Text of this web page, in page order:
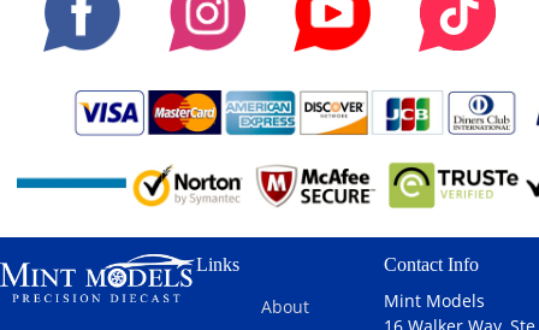
Links
About
Contact Info
Mint Models